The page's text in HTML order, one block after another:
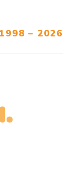
1998 – 2026